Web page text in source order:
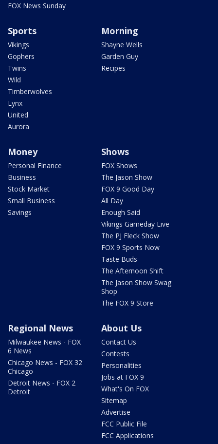
FOX News Sunday
Sports
Vikings
Gophers
Twins
Wild
Timberwolves
Lynx
United
Aurora
Morning
Shayne Wells
Garden Guy
Recipes
Money
Personal Finance
Business
Stock Market
Small Business
Savings
Shows
FOX Shows
The Jason Show
FOX 9 Good Day
All Day
Enough Said
Vikings Gameday Live
The PJ Fleck Show
FOX 9 Sports Now
Taste Buds
The Afternoon Shift
The Jason Show Swag
Shop
The FOX 9 Store
Regional News
Milwaukee News - FOX
6 News
Chicago News - FOX 32
Chicago
Detroit News - FOX 2
Detroit
About Us
Contact Us
Contests
Personalities
Jobs at FOX 9
What's On FOX
Sitemap
Advertise
FCC Public File
FCC Applications